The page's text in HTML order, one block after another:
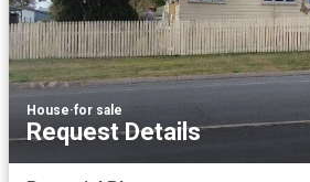
House·for sale
Request Details